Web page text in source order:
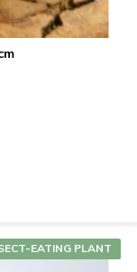
EATING PLANT